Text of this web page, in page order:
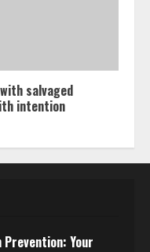
salvaged
intention
Your